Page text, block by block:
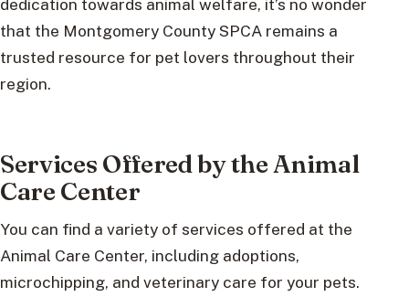
dedication towards animal welfare, it’s no wonder
that the Montgomery County SPCA remains a
trusted resource for pet lovers throughout their
region.
Services Offered by the Animal
Care Center
You can find a variety of services offered at the
Animal Care Center, including adoptions,
microchipping, and veterinary care for your pets.